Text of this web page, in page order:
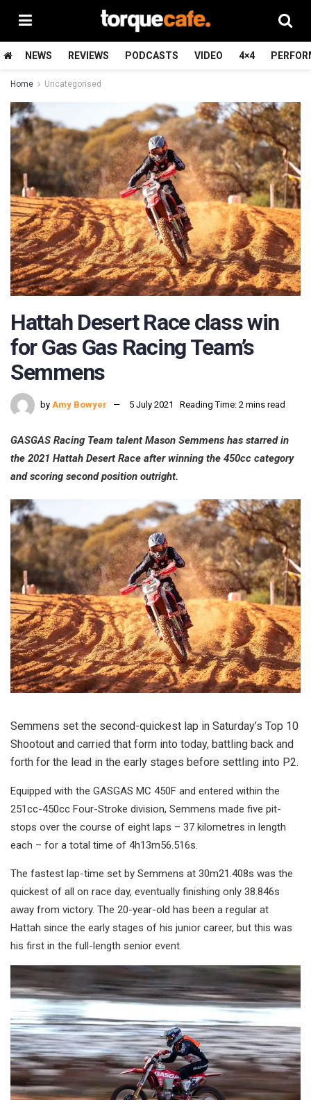
NEWS REVIEWS PODCASTS VIDEO 4×4
Home Uncategorised
Hattah Desert Race class win
for Gas Gas Racing Team’s
Semmens
by Amy Bowyer 5 July 2021 Reading Time: 2 mins read
GASGAS Racing Team talent Mason Semmens has starred in
the 2021 Hattah Desert Race after winning the 450cc category
and scoring second position outright.
Semmens set the second-quickest lap in Saturday’s Top 10
Shootout and carried that form into today, battling back and
forth for the lead in the early stages before settling into P2.
Equipped with the GASGAS MC 450F and entered within the
251cc-450cc Four-Stroke division, Semmens made five pit-
stops over the course of eight laps – 37 kilometres in length
each – for a total time of 4h13m56.516s.
The fastest lap-time set by Semmens at 30m21.408s was the
quickest of all on race day, eventually finishing only 38.846s
away from victory. The 20-year-old has been a regular at
Hattah since the early stages of his junior career, but this was
his first in the full-length senior event.